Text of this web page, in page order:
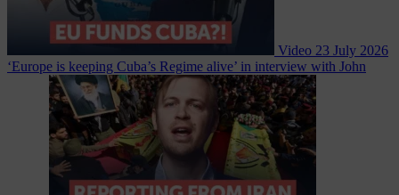
Video 23 July 2026
‘Europe is keeping Cuba’s Regime alive’ in interview with John